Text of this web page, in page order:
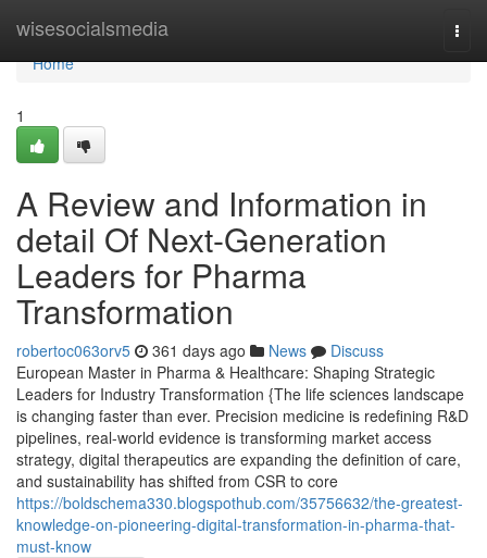
wisesocialsmedia
Home
Home
1
A Review and Information in
detail Of Next-Generation
Leaders for Pharma
Transformation
robertoc063orv5 361 days ago News
Discuss
European Master in Pharma & Healthcare: Shaping Strategic
Leaders for Industry Transformation {The life sciences landscape
is changing faster than ever. Precision medicine is redefining R&D
pipelines, real-world evidence is transforming market access
strategy, digital therapeutics are expanding the definition of care,
and sustainability has shifted from CSR to core
https://boldschema330.blogspothub.com/35756632/the-greatest-
knowledge-on-pioneering-digital-transformation-in-pharma-that-
must-know